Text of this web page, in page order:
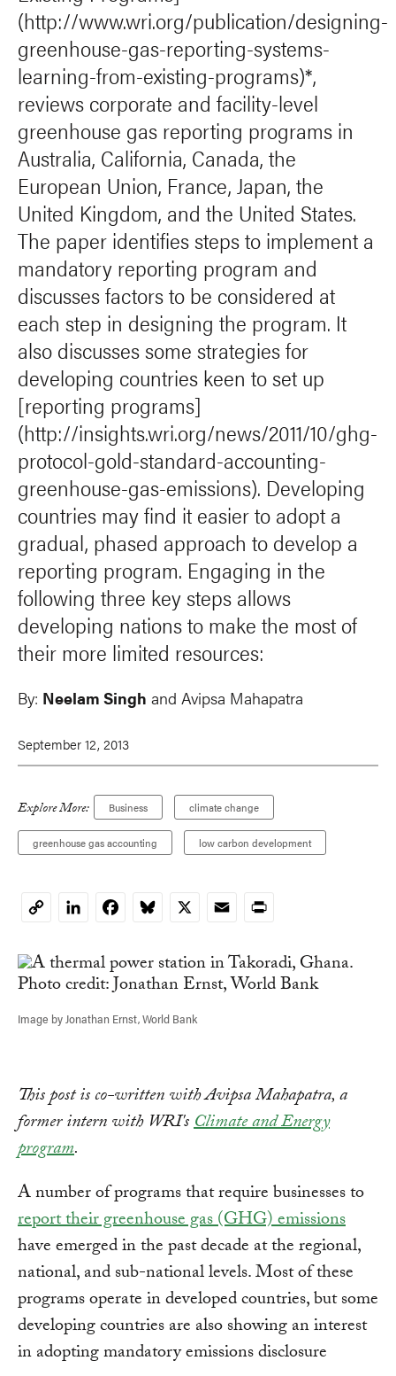
(http://www.wri.org/publication/designing-
greenhouse-gas-reporting-systems-
learning-from-existing-programs)*,
reviews corporate and facility-level
greenhouse gas reporting programs in
Australia, California, Canada, the
European Union, France, Japan, the
United Kingdom, and the United States.
The paper identifies steps to implement a
mandatory reporting program and
discusses factors to be considered at
each step in designing the program. It
also discusses some strategies for
developing countries keen to set up
[reporting programs]
(http://insights.wri.org/news/2011/10/ghg-
protocol-gold-standard-accounting-
greenhouse-gas-emissions). Developing
countries may find it easier to adopt a
gradual, phased approach to develop a
reporting program. Engaging in the
following three key steps allows
developing nations to make the most of
their more limited resources:
By: Neelam Singh and Avipsa Mahapatra
September 12, 2013
Explore More: Business climate change
greenhouse gas accounting low carbon development
CopyLinkedInFacebookBluesky
X EmailPrint
Image by Jonathan Ernst, World Bank
This post is co-written with Avipsa Mahapatra, a
former intern with WRI'sClimate and Energy
program.
A number of programs that require businesses to
report their greenhouse gas (GHG) emissions
have emerged in the past decade at the regional,
national, and sub-national levels. Most of these
programs operate in developed countries, but some
developing countries are also showing an interest
in adopting mandatory emissions disclosure